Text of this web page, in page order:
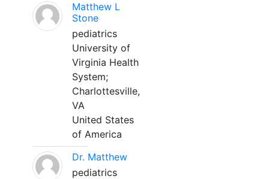
Matthew L
Stone
pediatrics
University of
Virginia Health
System;
Charlottesville,
VA
United States
of America
Dr. Matthew
pediatrics